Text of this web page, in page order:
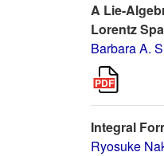
A Lie-
Lorentz
Barbara A.
Integral
Ryosuke